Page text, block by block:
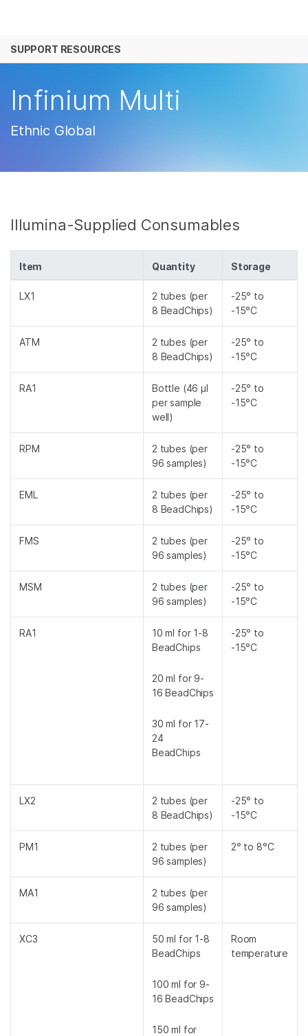
解决方案
SUPPORT RESOURCES
Infinium Multi
Ethnic Global
Illumina-Supplied Consumables
Item Quantity Storage
LX1
2 tubes (per
8 BeadChips)
-25° to
-15°C
ATM
2 tubes (per
8 BeadChips)
-25° to
-15°C
RA1
Bottle (46 µl
per sample
well)
-25° to
-15°C
RPM
2 tubes (per
96 samples)
-25° to
-15°C
EML
2 tubes (per
8 BeadChips)
-25° to
-15°C
FMS
2 tubes (per
96 samples)
-25° to
-15°C
MSM
2 tubes (per
96 samples)
-25° to
-15°C
RA1
10 ml for 1-8
BeadChips
20 ml for 9-
16 BeadChips
30 ml for 17-
24
BeadChips
-25° to
-15°C
LX2
2 tubes (per
8 BeadChips)
-25° to
-15°C
PM1
2 tubes (per
96 samples)
2° to 8°C
MA1
2 tubes (per
96 samples)
XC3
50 ml for 1-8
BeadChips
100 ml for 9-
16 BeadChips
150 ml for
Room
temperature
查看更多相关内容。选择您感兴趣的领域:
微生物学
复杂疾病